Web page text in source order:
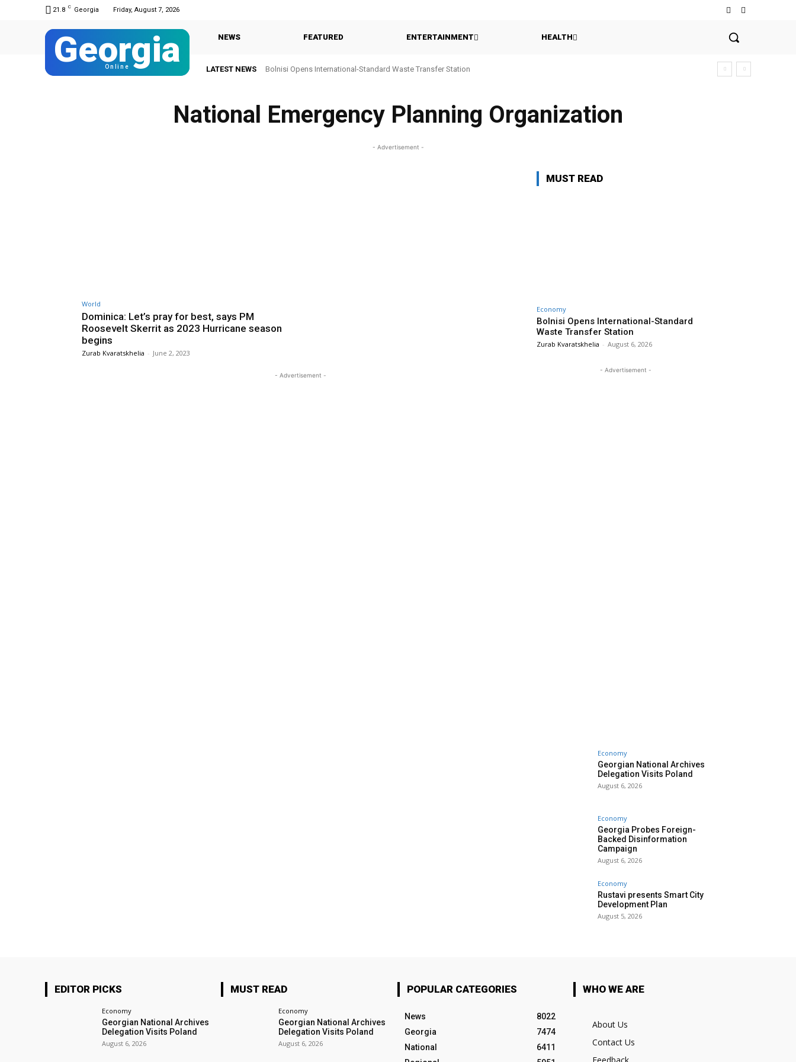
21.8 C Georgia Friday, August 7, 2026
Georgia
Online
NEWS FEATURED ENTERTAINMENT HEALTH
LATEST NEWS Bolnisi Opens International-Standard Waste Transfer Station
National Emergency Planning Organization
- Advertisement -
World
Dominica: Let’s pray for best, says PM
Roosevelt Skerrit as 2023 Hurricane season
begins
Zurab Kvaratskhelia - June 2, 2023
- Advertisement -
MUST READ
Economy
Bolnisi Opens International-Standard
Waste Transfer Station
Zurab Kvaratskhelia - August 6, 2026
- Advertisement -
Economy
Georgian National Archives
Delegation Visits Poland
August 6, 2026
Economy
Georgia Probes Foreign-
Backed Disinformation
Campaign
August 6, 2026
Economy
Rustavi presents Smart City
Development Plan
August 5, 2026
EDITOR PICKS
Economy
Georgian National Archives
Delegation Visits Poland
August 6, 2026
MUST READ
Economy
Georgian National Archives
Delegation Visits Poland
August 6, 2026
POPULAR CATEGORIES
News
8022
Georgia
7474
National
6411
WHO WE ARE
About Us
Contact Us